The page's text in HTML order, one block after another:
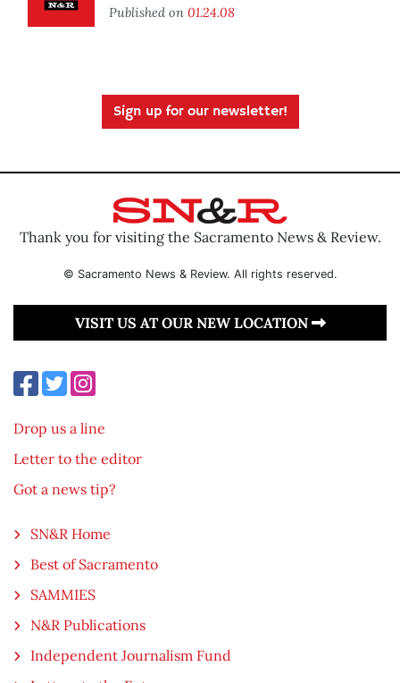
Published on 01.24.08
Sign up for our newsletter!
Thank you for visiting the Sacramento News & Review.
© Sacramento News & Review. All rights reserved.
VISIT US AT OUR NEW LOCATION
Drop us a line
Letter to the editor
Got a news tip?
SN&R Home
Best of Sacramento
SAMMIES
N&R Publications
Independent Journalism Fund